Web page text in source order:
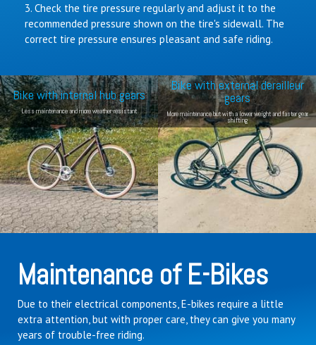
Check the tire pressure regularly and adjust it to the
recommended pressure shown on the tire's sidewall. The
correct tire pressure ensures pleasant and safe riding.
Bike with internal hub gears
Less maintenance and more weather-resistant
Bike with external derailleur
gears
More maintenance but with a lower weight and faster gear
shifting
Maintenance of E-Bikes
Due to their electrical components, E-bikes require a little
extra attention, but with proper care, they can give you many
years of trouble-free riding.